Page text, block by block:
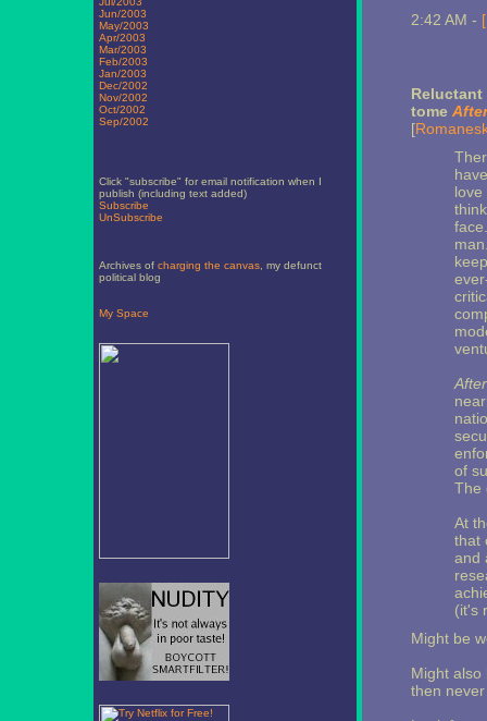
Jun/2003
May/2003
Apr/2003
Mar/2003
Feb/2003
Jan/2003
Dec/2002
Nov/2002
Oct/2002
Sep/2002
Click "subscribe" for email notification when I
publish (including text added)
Subscribe
UnSubscribe
Archives of charging the canvas, my defunct
political blog
My Space
2:42 AM -
tome
[
love
After
of
The
At
that
and
(it's
Might be
Might also
then